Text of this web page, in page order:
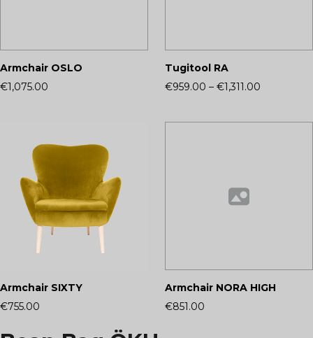
Armchair OSLO
€1,075.00
Tugitool RA
€959.00 – €1,311.00
Armchair SIXTY
€755.00
Armchair NORA HIGH
€851.00